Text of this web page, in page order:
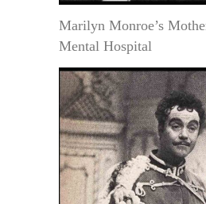
Marilyn Monroe’s
Mental Hospital